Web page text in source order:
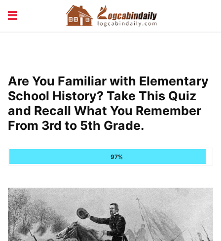
VACATION & RENTALS
Are You Familiar with Elementary
School History? Take This Quiz
and Recall What You Remember
From 3rd to 5th Grade.
97%